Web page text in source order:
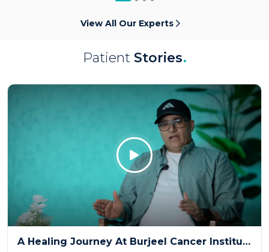
View All Our Experts
Patient Stories.
Click Here
A Healing Journey At Burjeel Cancer Institute